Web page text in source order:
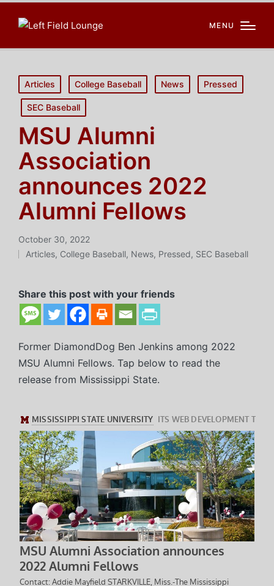
MENU
Posted
in
Articles College Baseball News Pressed
SEC Baseball
MSU Alumni
Association
announces 2022
Alumni Fellows
October 30, 2022
Posted
Articles, College Baseball, News, Pressed, SEC Baseball
Share this post with your friends
Former DiamondDog Ben Jenkins among 2022
MSU Alumni Fellows. Tap below to read the
release from Mississippi State.